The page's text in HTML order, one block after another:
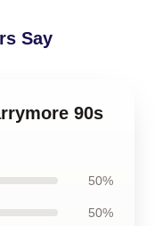
Say
90s
50%
50%